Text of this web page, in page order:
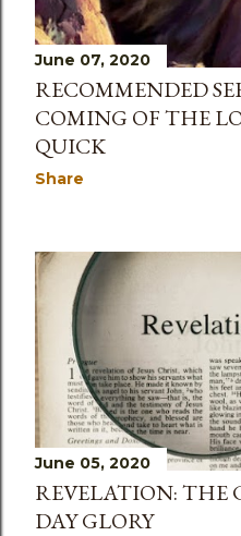
June 07, 2020
RECOMMENDED
COMING OF THE
QUICK
Share
June 05, 2020
REVELATION: THE
DAY GLORY